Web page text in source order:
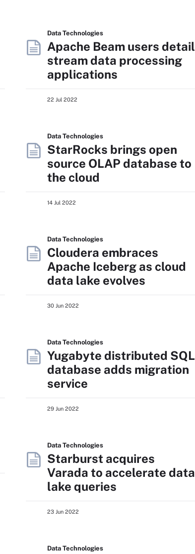
Data Technologies
Apache Beam users detail
stream data processing
applications
22 Jul 2022
Data Technologies
StarRocks brings open
source OLAP database to
the cloud
14 Jul 2022
Data Technologies
Cloudera embraces
Apache Iceberg as cloud
data lake evolves
30 Jun 2022
Data Technologies
Yugabyte distributed SQL
database adds migration
service
29 Jun 2022
Data Technologies
Starburst acquires
Varada to accelerate data
lake queries
23 Jun 2022
Data Technologies